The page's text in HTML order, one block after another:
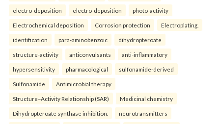
electro-deposition electro-deposition photo-activity
Electrochemical deposition Corrosion protection Electroplating.
identification para-aminobenzoic dihydropteroate
structure-activity anticonvulsants anti-inflammatory
hypersensitivity pharmacological sulfonamide-derived
Sulfonamide Antimicrobial therapy
Structure–Activity Relationship (SAR) Medicinal chemistry
Dihydropteroate synthase inhibition. neurotransmitters